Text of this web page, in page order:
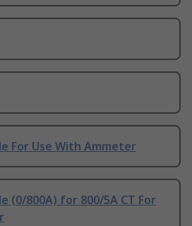
For Use With Ammeter
(0/800A) for 800/5A CT For